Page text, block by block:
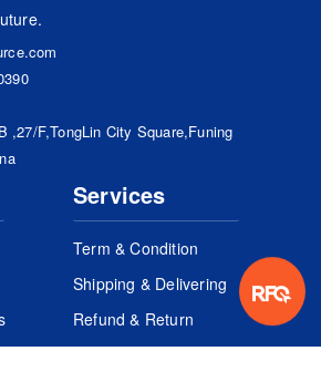
,27/F,TongLin City Square,Funing
Services
Term & Condition
Shipping & Delivering
Refund & Return